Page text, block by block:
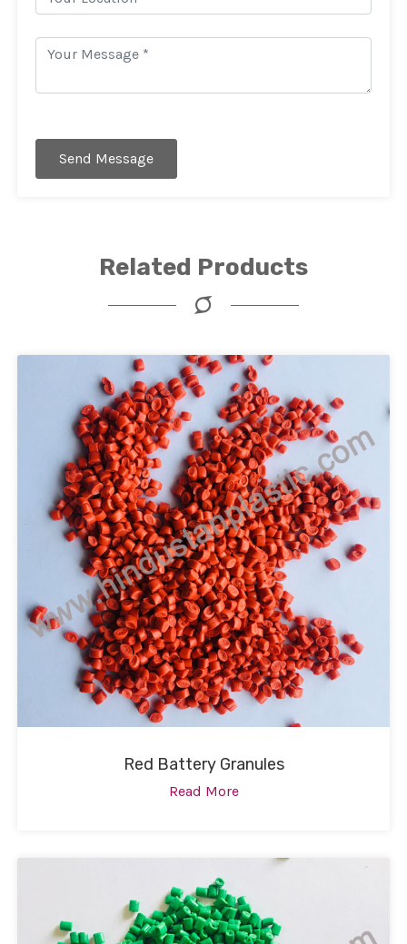
Send Message
Related Products
Red Battery Granules
Read More